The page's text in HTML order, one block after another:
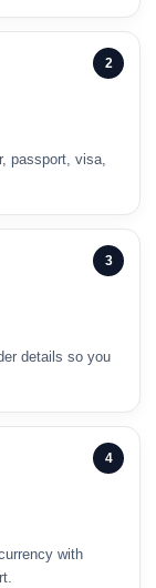
2
passport, visa,
3
details so you
4
with